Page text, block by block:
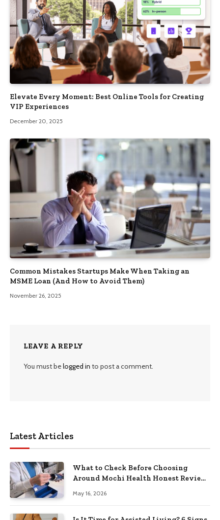
Elevate Every Moment: Best Online Tools for Creating
VIP Experiences
December 20, 2025
Common Mistakes Startups Make When Taking an
MSME Loan (And How to Avoid Them)
November 26, 2025
LEAVE A REPLY
You must belogged in to post a comment.
Latest Articles
What to Check Before Choosing
Around Mochi Health Honest Review
May 16, 2026